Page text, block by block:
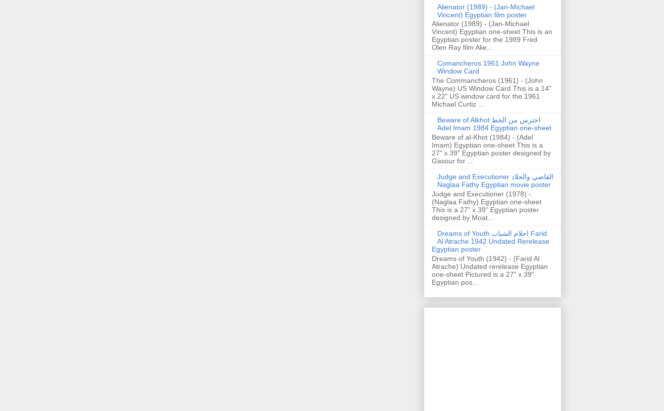
Alienator (1989) - (Jan-Michael
Vincent) Egyptian film poster
Alienator (1989) - (Jan-Michael
Vincent) Egyptian one-sheet This is an
Egyptian poster for the 1989 Fred
Olen Ray film Alie...
Comancheros 1961 John Wayne
Window Card
The Commancheros (1961) - (John
Wayne) US Window Card This is a 14"
x 22" US window card for the 1961
Michael Curtiz ...
Beware of Alkhot احترس من الخط
Adel Imam 1984 Egyptian one-sheet
Beware of al-Khot (1984) - (Adel
Imam) Egyptian one-sheet This is a
27" x 39" Egyptian poster designed by
Gasour for ...
Judge and Executioner القاضي والجلاد
Naglaa Fathy Egyptian movie poster
Judge and Executioner (1978) -
(Naglaa Fathy) Egyptian one-sheet
This is a 27" x 39" Egyptian poster
designed by Moat...
Dreams of Youth احلام الشباب Farid
Al Atrache 1942 Undated Rerelease
Egyptian poster
Dreams of Youth (1942) - (Farid Al
Atrache) Undated rerelease Egyptian
one-sheet Pictured is a 27" x 39"
Egyptian pos...